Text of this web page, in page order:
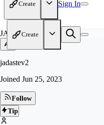
Create Sign In
Create
JA
jadastev2
Joined Jun 25, 2023
Follow
Tip